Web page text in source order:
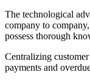
The technological
company to
possess thorough
Centralizing
payments and